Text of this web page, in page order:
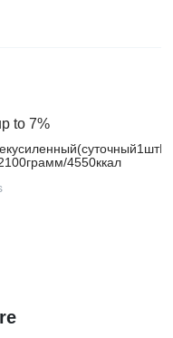
to 7%
4550ккал